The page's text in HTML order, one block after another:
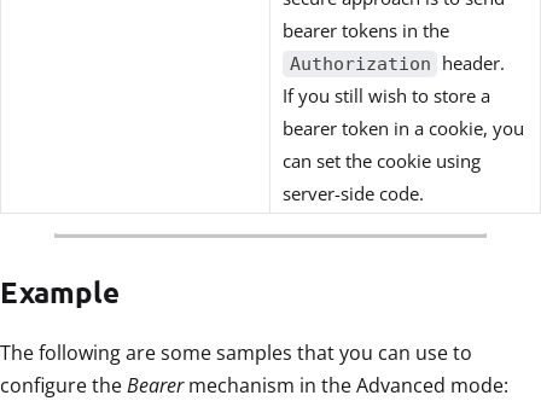
bearer tokens in the
Authorization
header.
If you still wish to store a
bearer token in a cookie, you
can set the cookie using
server-side code.
Example
The following are some samples that you can use to
configure theBearermechanism in the Advanced mode: